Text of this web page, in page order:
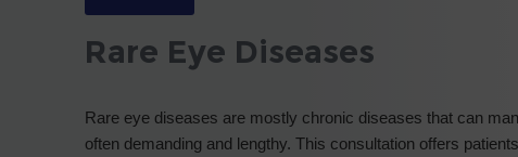
Rare Eye Diseases
Rare eye diseases are mostly chronic diseases that can
often demanding and lengthy. This consultation offers